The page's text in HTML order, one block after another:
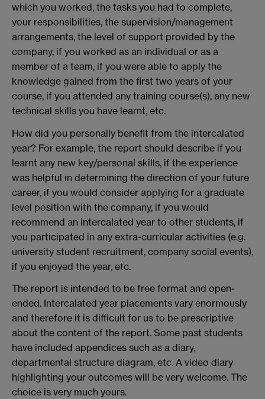
which you worked, the tasks you had to complete,
your responsibilities, the supervision/management
arrangements, the level of support provided by the
company, if you worked as an individual or as a
member of a team, if you were able to apply the
knowledge gained from the first two years of your
course, if you attended any training course(s), any new
technical skills you have learnt, etc.
How did you personally benefit from the intercalated
year? For example, the report should describe if you
learnt any new key/personal skills, if the experience
was helpful in determining the direction of your future
career, if you would consider applying for a graduate
level position with the company, if you would
recommend an intercalated year to other students, if
you participated in any extra-curricular activities (e.g.
university student recruitment, company social events),
if you enjoyed the year, etc.
The report is intended to be free format and open-
ended. Intercalated year placements vary enormously
and therefore it is difficult for us to be prescriptive
about the content of the report. Some past students
have included appendices such as a diary,
departmental structure diagram, etc. A video diary
highlighting your outcomes will be very welcome. The
choice is very much yours.